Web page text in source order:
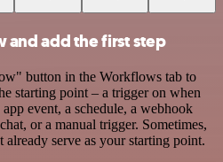
and add the first step
button in the Workflows tab to
starting point – a trigger on when
event, a schedule, a webhook
or a manual trigger. Sometimes,
serve as your starting point.